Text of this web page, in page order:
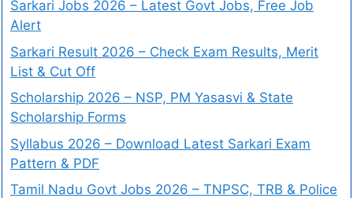
Sarkari Jobs 2026 – Latest Govt Jobs, Free Job
Alert
Sarkari Result 2026 – Check Exam Results, Merit
List & Cut Off
Scholarship 2026 – NSP, PM Yasasvi & State
Scholarship Forms
Syllabus 2026 – Download Latest Sarkari Exam
Pattern & PDF
Tamil Nadu Govt Jobs 2026 – TNPSC, TRB & Police